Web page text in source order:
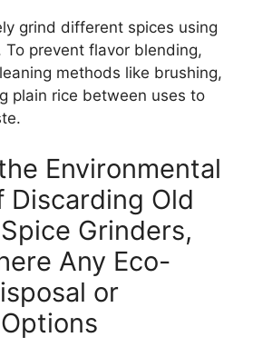
grind different spices using
To prevent flavor blending,
methods like brushing,
plain rice between uses to
Environmental
Discarding Old
Grinders,
Any Eco-
or